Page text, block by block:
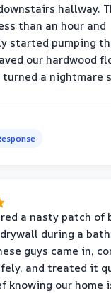
hallway.
than an hour and
started pumping
our hardwood
a nightmare
a nasty patch of
during a
guys came in,
and treated it
knowing our home